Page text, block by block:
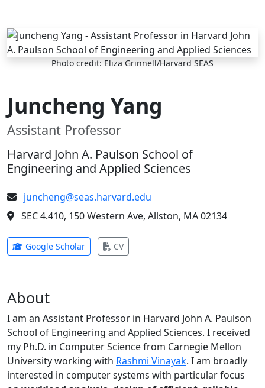
Skip to main content
Photo credit: Eliza Grinnell/Harvard SEAS
Juncheng Yang
Assistant Professor
Harvard John A. Paulson School of
Engineering and Applied Sciences
juncheng@seas.harvard.edu
SEC 4.410, 150 Western Ave, Allston, MA 02134
Google Scholar(opens in new tab)
CV(opens in new tab)
About
I am an Assistant Professor in Harvard John A. Paulson
School of Engineering and Applied Sciences. I received
my Ph.D. in Computer Science from Carnegie Mellon
University working with Rashmi Vinayak. I am broadly
interested in computer systems with particular focus